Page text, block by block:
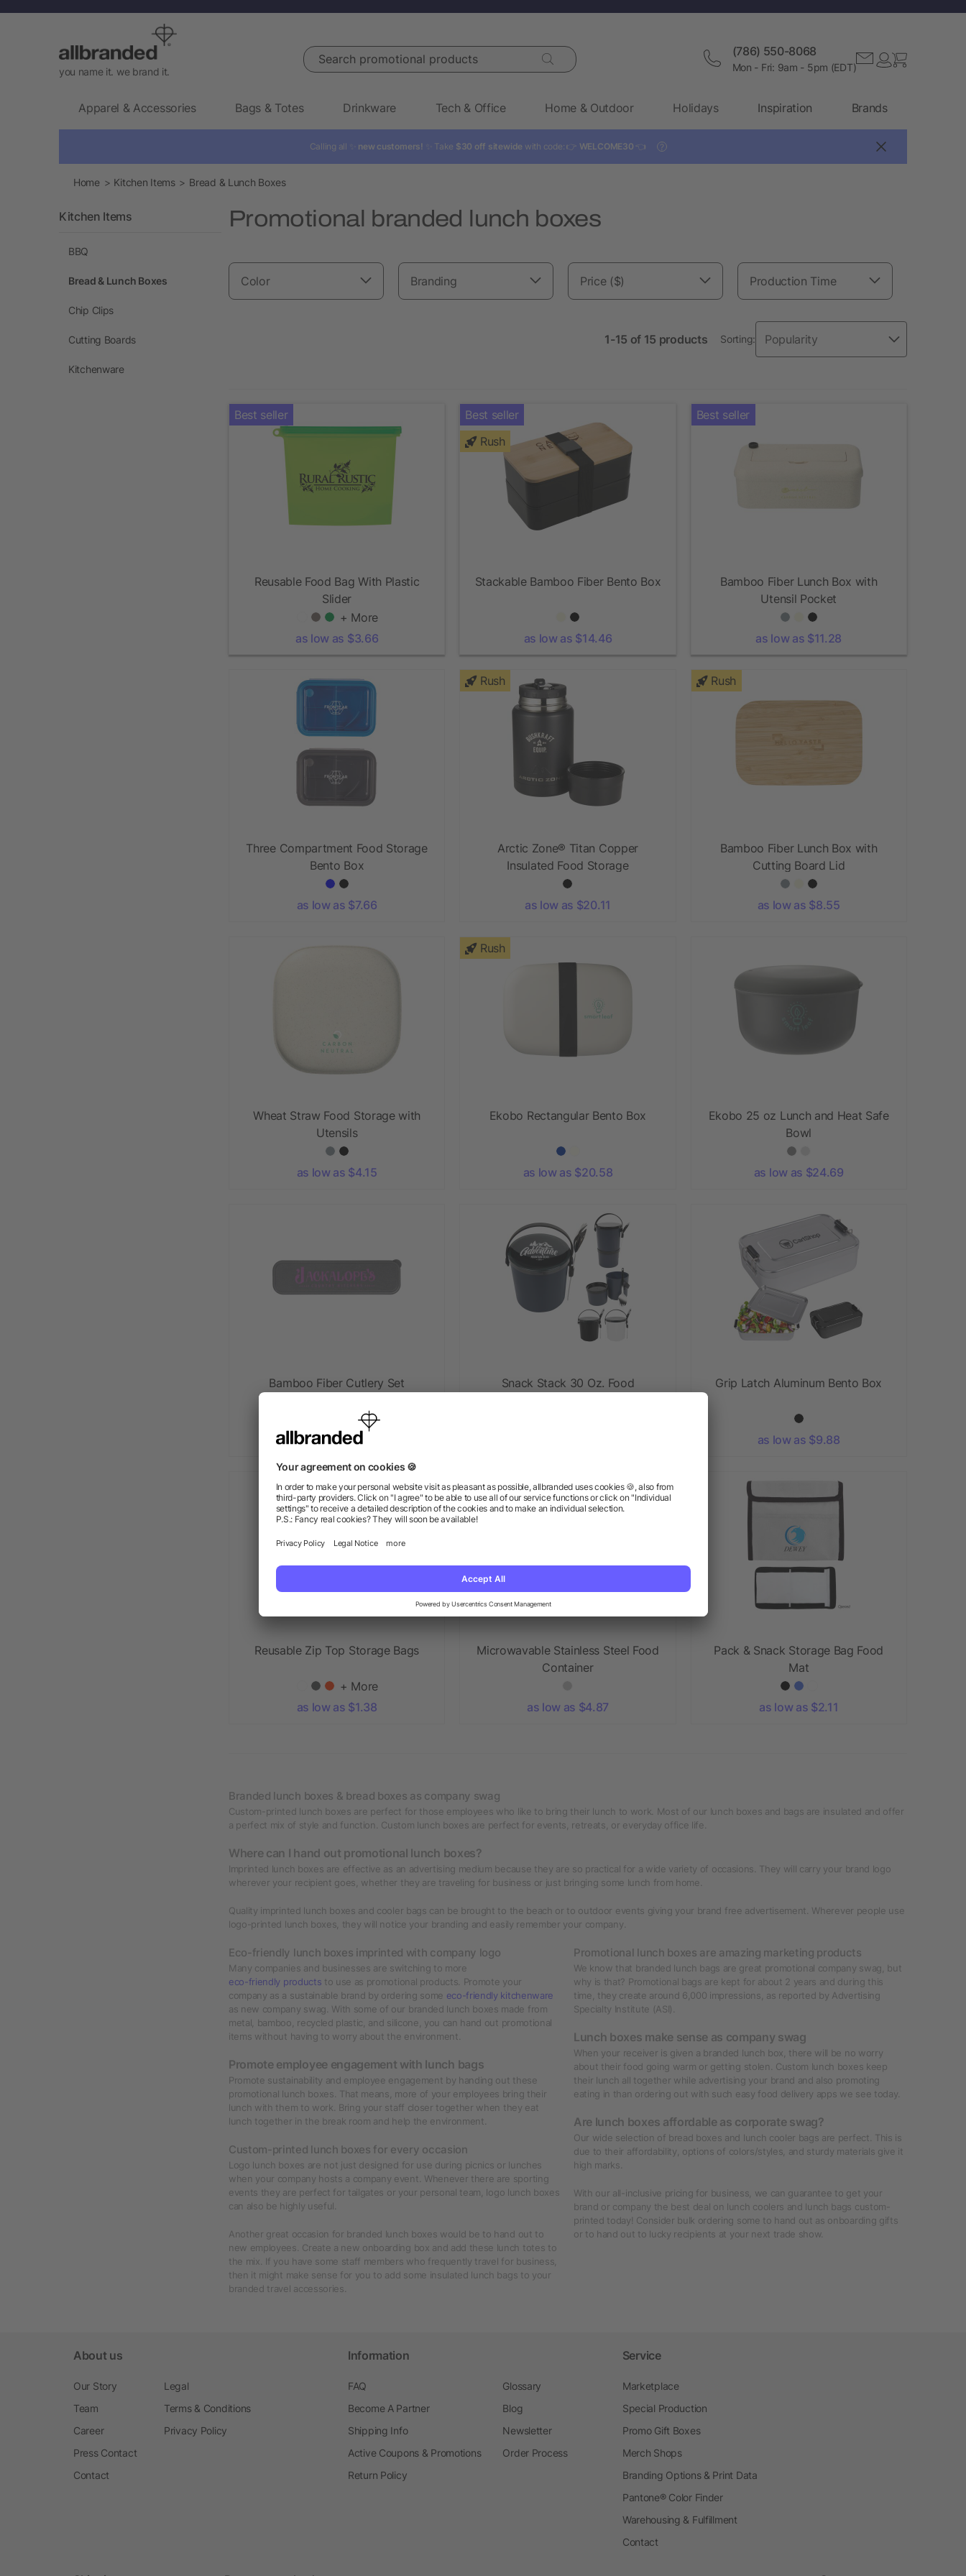
you name it. we brand it.
Search promotional products (786) 550-8068
Mon - Fri: 9am - 5pm (EDT)
Apparel & Accessories Bags & Totes Drinkware Tech & Office Home & Outdoor Holidays Inspiration Brands
Calling all ✨ new customers! ✨ Take $30 off sitewide with code: 👉 WELCOME30 👈 ?
Home Kitchen Items Bread & Lunch Boxes
Promotional branded lunch boxes
Color Branding Price ($) Production Time
1-15 of 15 products Sorting:
Best seller
Reusable Food Bag With Plastic
Slider
+ More
as low as $3.66
Best seller
Rush
Stackable Bamboo Fiber Bento Box
as low as $14.46
Best seller
Bamboo Fiber Lunch Box with
Utensil Pocket
as low as $11.28
Three Compartment Food Storage
Bento Box
as low as $7.66
Rush
Arctic Zone® Titan Copper
Insulated Food Storage
as low as $20.11
Rush
Bamboo Fiber Lunch Box with
Cutting Board Lid
as low as $8.55
Wheat Straw Food Storage with
Utensils
as low as $4.15
Rush
Ekobo Rectangular Bento Box
as low as $20.58
Ekobo 25 oz Lunch and Heat Safe
Bowl
as low as $24.69
Bamboo Fiber Cutlery Set
as low as $5.32
Snack Stack 30 Oz. Food
Grip Latch Aluminum Bento Box
as low as $9.88
Reusable Zip Top Storage Bags
+ More
as low as $1.38
Microwavable Stainless Steel Food
Container
as low as $4.87
Pack & Snack Storage Bag Food
Mat
as low as $2.11
Branded lunch boxes & bread boxes as company swag
Custom-printed lunch boxes are perfect for those employees who like to bring their lunch to work. Most of our lunch boxes and bags are insulated and offer
a perfect mix of style and function. Custom lunch boxes are perfect for events, retreats, or everyday office life.
Where can I hand out promotional lunch boxes?
Imprinted lunch boxes are effective as an advertising medium because they are so practical for a wide variety of occasions. They will carry your brand logo
wherever your recipient goes, whether they are traveling for business or just bringing some lunch from home.
Quality imprinted lunch boxes and cooler bags can be brought to the beach or to outdoor events giving your brand free advertisement. Wherever people use
logo-printed lunch boxes, they will notice your branding and easily remember your company.
Eco-friendly lunch boxes imprinted with company logo
Many companies and businesses are switching to more
eco-friendly products to use as promotional products. Promote your
company as a sustainable brand by ordering some eco-friendly kitchenware
as new company swag. With some of our branded lunch boxes made from
metal, bamboo, recycled plastic, and silicone, you can hand out promotional
items without having to worry about the environment.
Promote employee engagement with lunch bags
Promote sustainability and employee engagement by handing out these
promotional lunch boxes. That means, more of your employees bring their
lunch with them to work. Bring your staff closer together when they eat
lunch together in the break room and help the environment.
Custom-printed lunch boxes for every occasion
Logo lunch boxes are not just designed for use during picnics or lunches
when your company hosts a company event. Whenever there are sporting
events they are perfect for tailgates or your personal team, logo lunch boxes
can also be highly useful.
Another great occasion for branded lunch boxes would be to hand out to
new employees. Create a new onboarding box and add these lunch totes to
the mix. If you have some staff members who frequently travel for business,
then it might make sense for you to add some insulated lunch bags to your
branded travel accessories.
Promotional lunch boxes are amazing marketing products
We know that branded lunch bags are great promotional company swag, but
why is that? Promotional bags are kept for about 2 years and during this
time, they create around 6,000 impressions, as reported by Advertising
Specialty Institute (ASI).
Lunch boxes make sense as company swag
When your receiver is given a branded lunch box, there will be no worry
about their food going warm or getting stolen. Custom lunch boxes keep
their lunch all together while advertising your brand and also promoting
eating in than ordering out with such easy food delivery apps we see today.
Are lunch boxes affordable as corporate swag?
Our wide selection of bread boxes and lunch cooler bags are perfect. This is
due to their affordability, options of colors/styles, and sturdy materials give it
high marks.
With our all-inclusive pricing for business, we can guarantee to get your
brand or company the best deal on lunch coolers and lunch bags custom-
printed today! Consider bulk ordering some to hand out as onboarding gifts
or to hand out to lucky recipients at your next trade show.
Kitchen Items
BBQ
Bread & Lunch Boxes
Chip Clips
Cutting Boards
Kitchenware
About us
Our Story
Team
Career
Press Contact
Contact
Legal
Terms & Conditions
Privacy Policy
Information
FAQ
Become A Partner
Shipping Info
Active Coupons & Promotions
Return Policy
Glossary
Blog
Newsletter
Order Process
Service
Marketplace
Special Production
Promo Gift Boxes
Merch Shops
Branding Options & Print Data
Pantone® Color Finder
Warehousing & Fulfillment
Contact